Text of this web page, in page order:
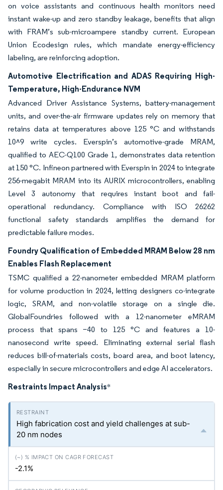
on voice assistants and continuous health monitors need
instant wake-up and zero standby leakage, benefits that align
with FRAM’s sub-microampere standby current. European
Union Ecodesign rules, which mandate energy-efficiency
labeling, are reinforcing adoption.
Automotive Electrification and ADAS Requiring High-
Temperature, High-Endurance NVM
Advanced Driver Assistance Systems, battery-management
units, and over-the-air firmware updates rely on memory that
retains data at temperatures above 125 °C and withstands
10^9 write cycles. Everspin’s automotive-grade MRAM,
qualified to AEC-Q100 Grade 1, demonstrates data retention
at 150 °C. Infineon partnered with Everspin in 2024 to integrate
256-megabit MRAM into its AURIX microcontrollers, enabling
Level 3 autonomy that requires instant boot and fail-
operational redundancy. Compliance with ISO 26262
functional safety standards amplifies the demand for
predictable failure modes.
Foundry Qualification of Embedded MRAM Below 28 nm
Enables Flash Replacement
TSMC qualified a 22-nanometer embedded MRAM platform
for volume production in 2024, letting designers co-integrate
logic, SRAM, and non-volatile storage on a single die.
GlobalFoundries followed with a 12-nanometer eMRAM
process that spans −40 to 125 °C and features a 10-
nanosecond write speed. Eliminating external serial flash
reduces bill-of-materials costs, board area, and boot latency,
especially in secure microcontrollers and edge AI accelerators.
Restraints Impact Analysis*
High fabrication cost and yield challenges at sub-
20 nm nodes
-2.1%